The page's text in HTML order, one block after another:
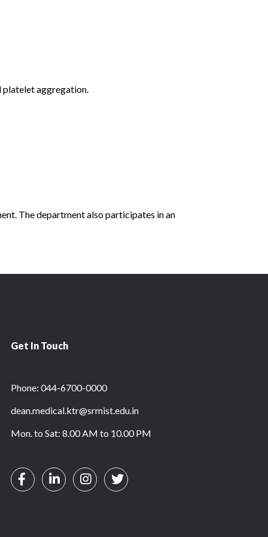
platelet aggregation.
The department also participates in an
Get In Touch
Phone: 044-6700-0000
dean.medical.ktr@srmist.edu.in
Mon. to Sat: 8.00 AM to 10.00 PM